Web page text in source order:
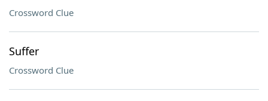
Crossword Clue
Suffer
Crossword Clue